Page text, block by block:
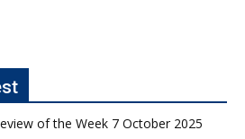
of the Week 7 October 2025